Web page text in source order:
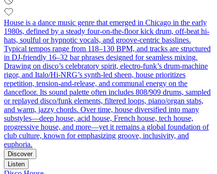
House is a dance music genre that emerged in Chicago in the early
1980s, defined by a steady four-on-the-floor kick drum, off-beat hi-
hats, soulful or hypnotic vocals, and groove-centric basslines.
Typical tempos range from 118–130 BPM, and tracks are structured
in DJ-friendly 16–32 bar phrases designed for seamless mixing.
Drawing on disco’s celebratory spirit, electro-funk’s drum-machine
rigor, and Italo/Hi-NRG’s synth-led sheen, house prioritizes
repetition, tension-and-release, and communal energy on the
dancefloor. Its sound palette often includes 808/909 drums, sampled
or replayed disco/funk elements, filtered loops, piano/organ stabs,
and warm, jazzy chords. Over time, house diversified into many
substyles—deep house, acid house, French house, tech house,
progressive house, and more—yet it remains a global foundation of
club culture, known for emphasizing groove, inclusivity, and
euphoria.
Discover
Listen